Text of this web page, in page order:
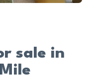
sale in